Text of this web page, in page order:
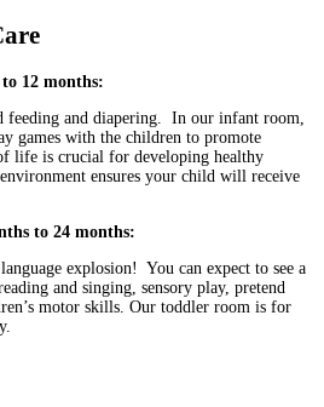
12 months:
feeding and diapering. In our infant room,
games with the children to promote
life is crucial for developing healthy
ensures your child will receive
to 24 months:
explosion! You can expect to see a
and singing, sensory play, pretend
motor skills. Our toddler room is for